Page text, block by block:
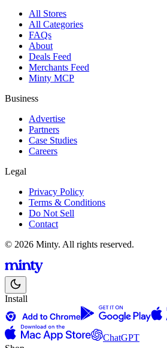
All Stores
All Categories
FAQs
About
Deals Feed
Merchants Feed
Minty MCP
Business
Advertise
Partners
Case Studies
Careers
Legal
Privacy Policy
Terms & Conditions
Do Not Sell
Contact
© 2026 Minty. All rights reserved.
Install
ChatGPT